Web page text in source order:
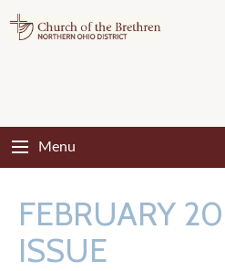
Menu
FEBRUARY
ISSUE